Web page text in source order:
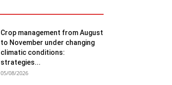
Crop management from August
to November under changing
climatic conditions:
strategies...
05/08/2026